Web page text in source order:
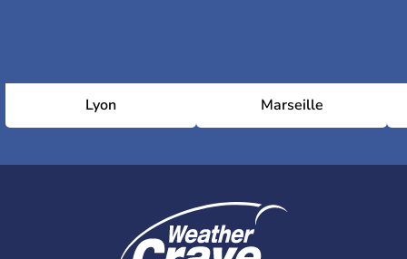
Lyon Marseille